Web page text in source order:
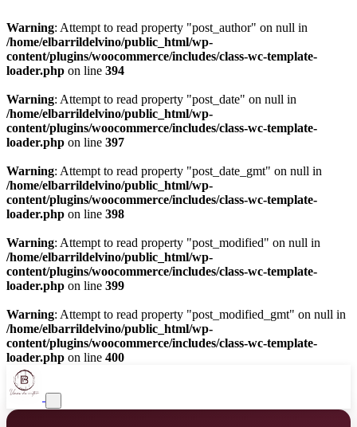
Warning: Attempt to read property "post_author" on null in
/home/elbarrildelvino/public_html/wp-
content/plugins/woocommerce/includes/class-wc-template-
loader.php on line 394
Warning: Attempt to read property "post_date" on null in
/home/elbarrildelvino/public_html/wp-
content/plugins/woocommerce/includes/class-wc-template-
loader.php on line 397
Warning: Attempt to read property "post_date_gmt" on null in
/home/elbarrildelvino/public_html/wp-
content/plugins/woocommerce/includes/class-wc-template-
loader.php on line 398
Warning: Attempt to read property "post_modified" on null in
/home/elbarrildelvino/public_html/wp-
content/plugins/woocommerce/includes/class-wc-template-
loader.php on line 399
Warning: Attempt to read property "post_modified_gmt" on null in
/home/elbarrildelvino/public_html/wp-
content/plugins/woocommerce/includes/class-wc-template-
loader.php on line 400